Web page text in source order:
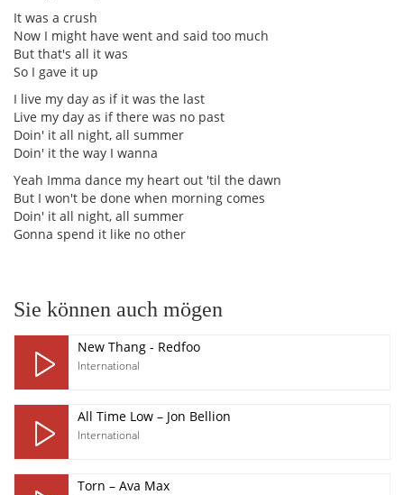
It was a crush
Now I might have went and said too much
But that's all it was
So I gave it up
I live my day as if it was the last
Live my day as if there was no past
Doin' it all night, all summer
Doin' it the way I wanna
Yeah Imma dance my heart out 'til the dawn
But I won't be done when morning comes
Doin' it all night, all summer
Gonna spend it like no other
Sie können auch mögen
New Thang - Redfoo
International
All Time Low – Jon Bellion
International
Torn – Ava Max